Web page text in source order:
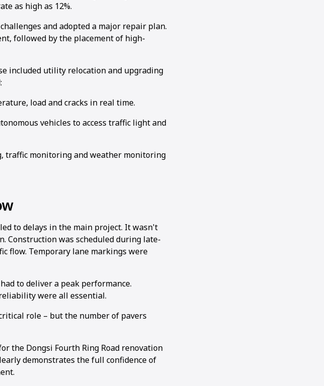
as high as 12%.
and adopted a major repair plan.
followed by the placement of high-
included utility relocation and upgrading
load and cracks in real time.
vehicles to access traffic light and
monitoring and weather monitoring
to delays in the main project. It wasn't
Construction was scheduled during late-
flow. Temporary lane markings were
to deliver a peak performance.
were all essential.
role – but the number of pavers
the Dongsi Fourth Ring Road renovation
demonstrates the full confidence of